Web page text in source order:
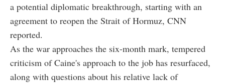
a potential diplomatic breakthrough, starting with an
agreement to reopen the Strait of Hormuz, CNN
reported.
As the war approaches the six-month mark, tempered
criticism of Caine's approach to the job has resurfaced,
along with questions about his relative lack of